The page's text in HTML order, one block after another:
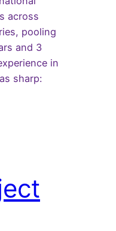
across
pooling
and 3
in
sharp: